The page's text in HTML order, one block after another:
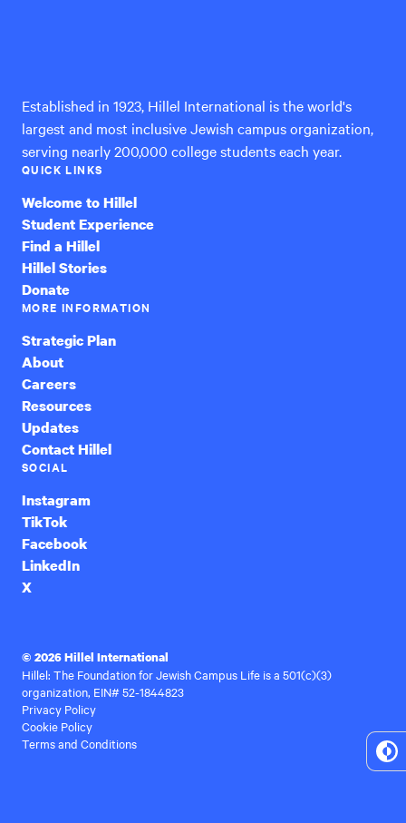
Established in 1923, Hillel International is the world's
largest and most inclusive Jewish campus organization,
serving nearly 200,000 college students each year.
QUICK LINKS
Welcome to Hillel
Student Experience
Find a Hillel
Hillel Stories
Donate
MORE INFORMATION
Strategic Plan
About
Careers
Resources
Updates
Contact Hillel
SOCIAL
Instagram
TikTok
Facebook
LinkedIn
X
© 2026 Hillel International
Hillel: The Foundation for Jewish Campus Life is a 501(c)(3)
organization, EIN# 52-1844823
Privacy Policy
Cookie Policy
Terms and Conditions